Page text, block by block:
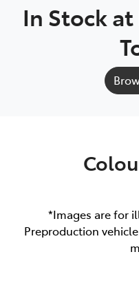
In Stock at
*Images are for
Preproduction